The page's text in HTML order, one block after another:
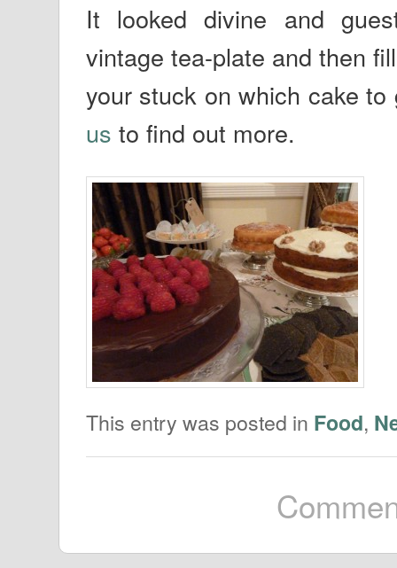
It looked divine and
vintage tea-plate and then
your stuck on which cake
us to find out more.
This entry was posted in Food,